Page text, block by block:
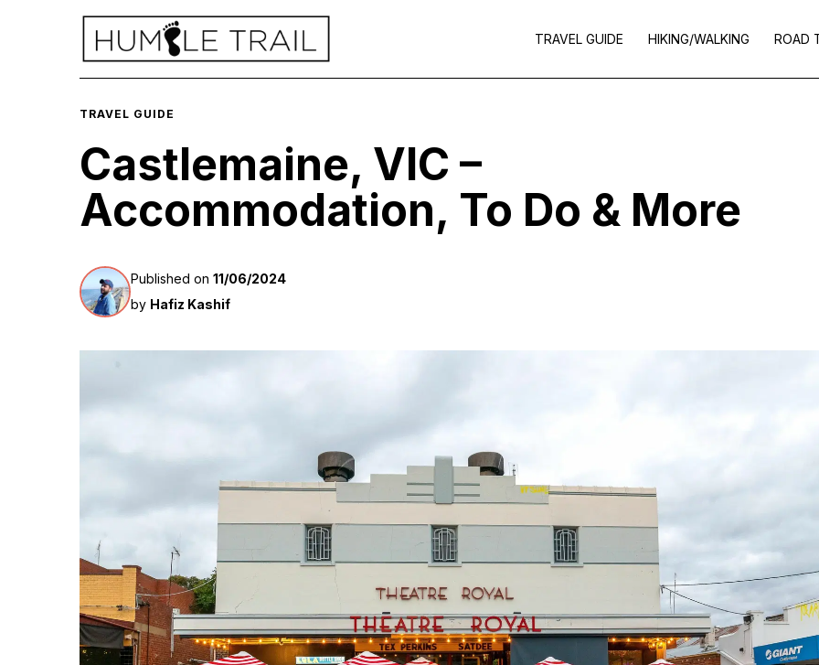
TRAVEL GUIDE HIKING/WALKING ROAD
TRAVEL GUIDE
Castlemaine, VIC –
Accommodation, To Do & More
Published on 11/06/2024
by Hafiz Kashif